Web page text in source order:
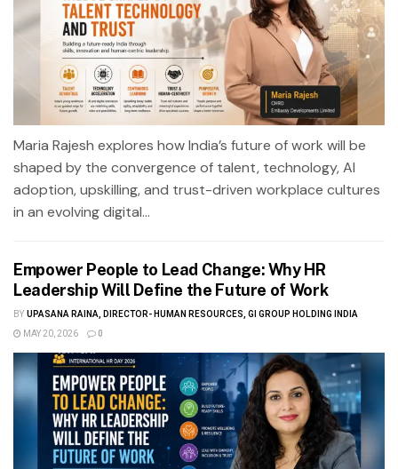
Maria Rajesh explores how India’s future of work will be
shaped by the convergence of talent, technology, AI
adoption, upskilling, and trust-driven workplace cultures
in an evolving digital...
Empower People to Lead Change: Why HR
Leadership Will Define the Future of Work
BY UPASANA RAINA, DIRECTOR- HUMAN RESOURCES, GI GROUP HOLDING INDIA
MAY 20, 2026
0